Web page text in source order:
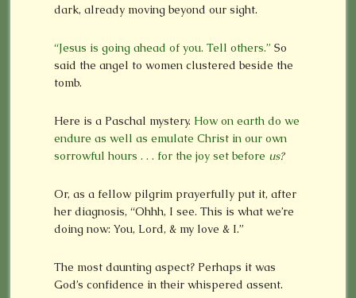
dark, already moving beyond our sight.
“Jesus is going ahead of you. Tell others.” So
said the angel to women clustered beside the
tomb.
Here is a Paschal mystery. How on earth do we
endure as well as emulate Christ in our own
sorrowful hours . . . for the joy set before us?
Or, as a fellow pilgrim prayerfully put it, after
her diagnosis, “Ohhh, I see. This is what we’re
doing now: You, Lord, & my love & I.”
The most daunting aspect? Perhaps it was
God’s confidence in their whispered assent.